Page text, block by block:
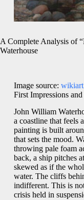
A Complete Analysis of
Waterhouse
Image source:
First Impressions
John William
a coastline that feels
painting is built
that sets the mood.
throwing pale foam
back, a ship pitches
skewed as if the
water. The cliffs
indifferent. This is
crisis held in